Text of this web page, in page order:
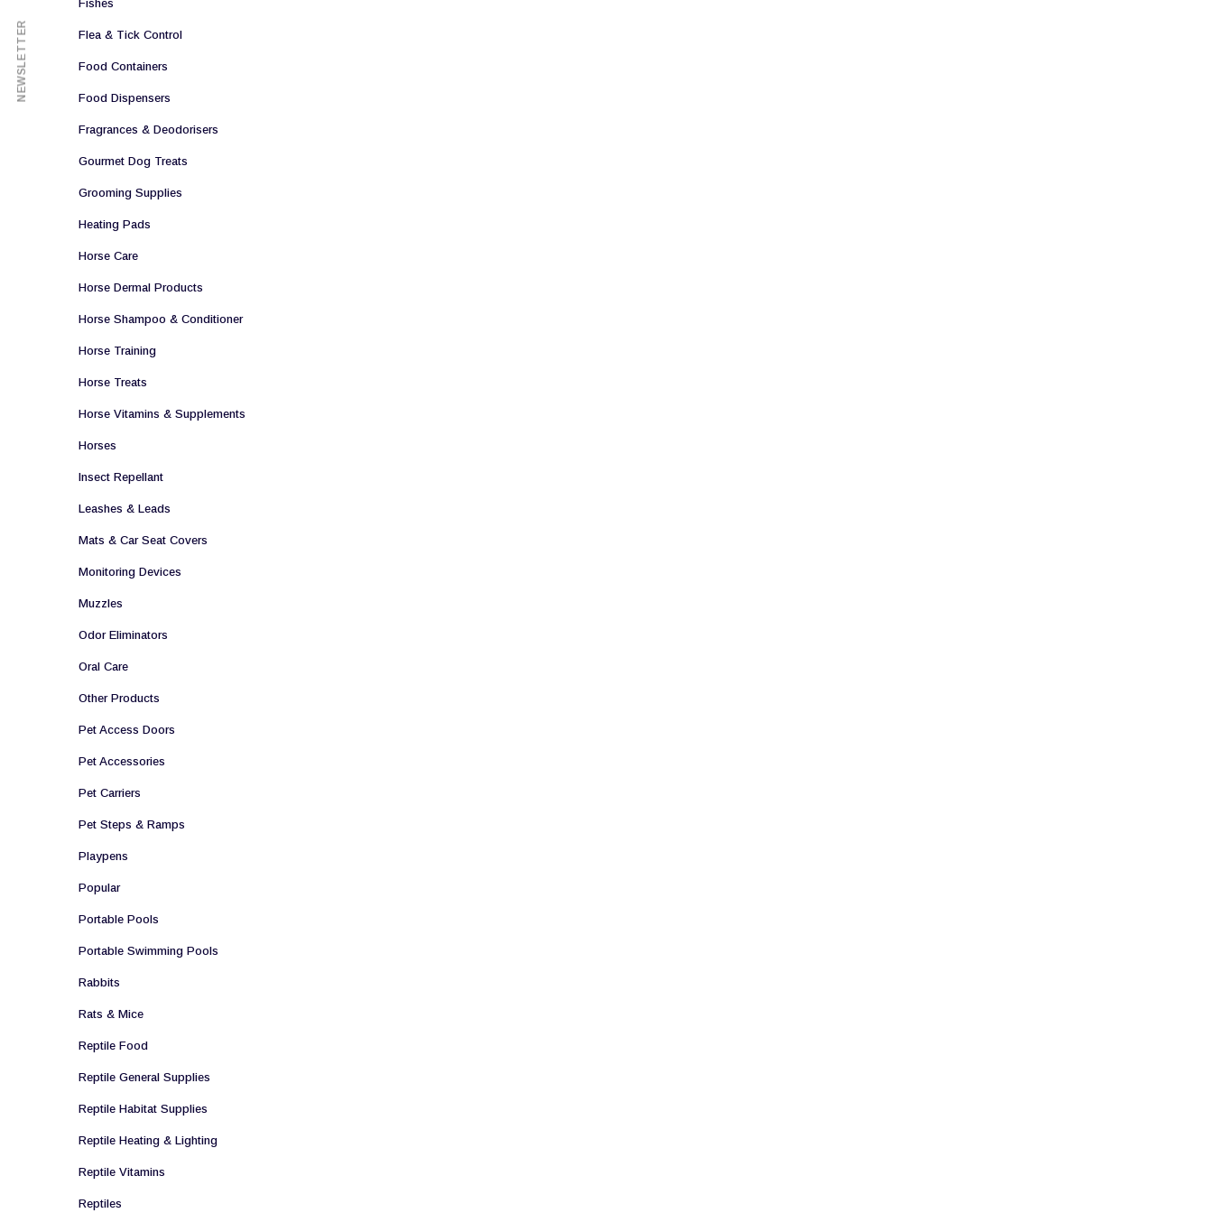
Fishes
Flea & Tick Control
Food Containers
Food Dispensers
Fragrances & Deodorisers
Gourmet Dog Treats
Grooming Supplies
Heating Pads
Horse Care
Horse Dermal Products
Horse Shampoo & Conditioner
Horse Training
Horse Treats
Horse Vitamins & Supplements
Horses
Insect Repellant
Leashes & Leads
Mats & Car Seat Covers
Monitoring Devices
Muzzles
Odor Eliminators
Oral Care
Other Products
Pet Access Doors
Pet Accessories
Pet Carriers
Pet Steps & Ramps
Playpens
Popular
Portable Pools
Portable Swimming Pools
Rabbits
Rats & Mice
Reptile Food
Reptile General Supplies
Reptile Habitat Supplies
Reptile Heating & Lighting
Reptile Vitamins
Reptiles
NEWSLETTER